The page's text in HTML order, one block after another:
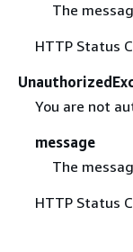
The
HTTP Status
You are not
message
The
HTTP Status